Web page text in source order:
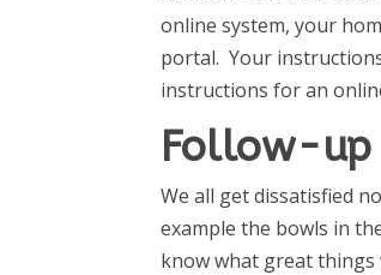
online system, your
portal. Your
instructions for an
Follow-up
We all get dissatisfied
example the bowls in
know what great things